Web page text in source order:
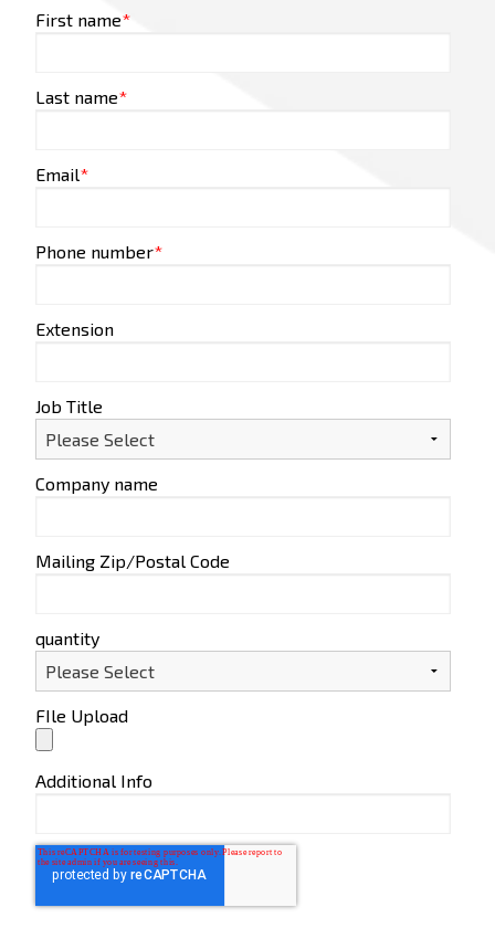
First name*
Last name*
Email*
Phone number*
Extension
Job Title
Company name
Mailing Zip/Postal Code
quantity
FIle Upload
Additional Info